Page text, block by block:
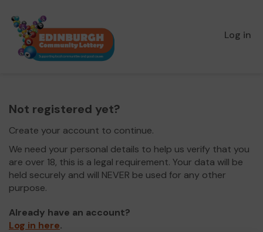
Log in
Not registered yet?
Create your account to continue.
We need your personal details to help us verify that you
are over 18, this is a legal requirement. Your data will be
held securely and will NEVER be used for any other
purpose.
Already have an account?
Log in here.